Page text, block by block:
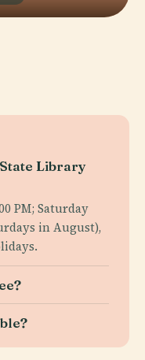
Library
PM; Saturday
in August),